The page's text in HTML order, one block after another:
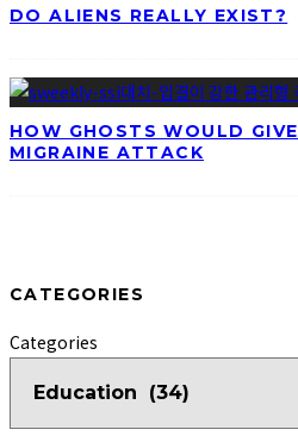
DO ALIENS REALLY EXIST?
HOW GHOSTS WOULD
MIGRAINE ATTACK
CATEGORIES
Categories